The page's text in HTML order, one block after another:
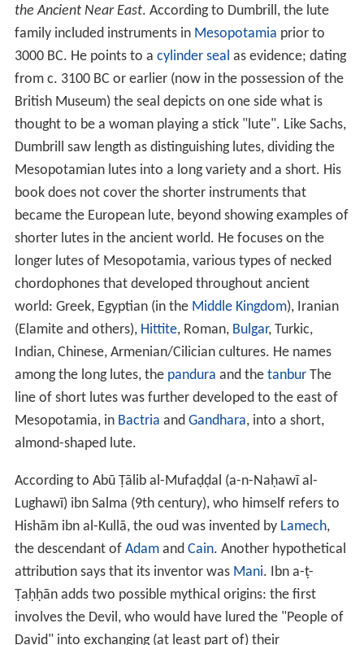
the Ancient Near East. According to Dumbrill, the lute
family included instruments in Mesopotamia prior to
3000 BC. He points to a cylinder seal as evidence; dating
from c. 3100 BC or earlier (now in the possession of the
British Museum) the seal depicts on one side what is
thought to be a woman playing a stick "lute". Like Sachs,
Dumbrill saw length as distinguishing lutes, dividing the
Mesopotamian lutes into a long variety and a short. His
book does not cover the shorter instruments that
became the European lute, beyond showing examples of
shorter lutes in the ancient world. He focuses on the
longer lutes of Mesopotamia, various types of necked
chordophones that developed throughout ancient
world: Greek, Egyptian (in the Middle Kingdom), Iranian
(Elamite and others), Hittite, Roman, Bulgar, Turkic,
Indian, Chinese, Armenian/Cilician cultures. He names
among the long lutes, the pandura and the tanburThe
line of short lutes was further developed to the east of
Mesopotamia, in Bactria and Gandhara, into a short,
almond-shaped lute.
According to Abū Ṭālib al-Mufaḍḍal (a-n-Naḥawī al-
Lughawī) ibn Salma (9th century), who himself refers to
Hishām ibn al-Kullā, the oud was invented by Lamech,
the descendant of Adamand Cain. Another hypothetical
attribution says that its inventor was Mani. Ibn a-ṭ-
Ṭaḥḥān adds two possible mythical origins: the first
involves the Devil, who would have lured the "People of
David" into exchanging (at least part of) their